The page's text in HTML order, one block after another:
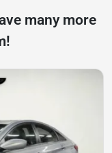
many more